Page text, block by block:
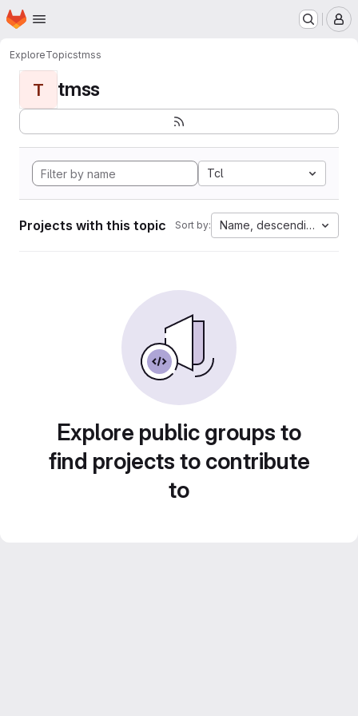
Skip to main content
Homepage
ExploreTopicstmss
T tmss
Tcl
Projects with this topic Sort by: Name, descending
Explore public groups to
find projects to contribute
to